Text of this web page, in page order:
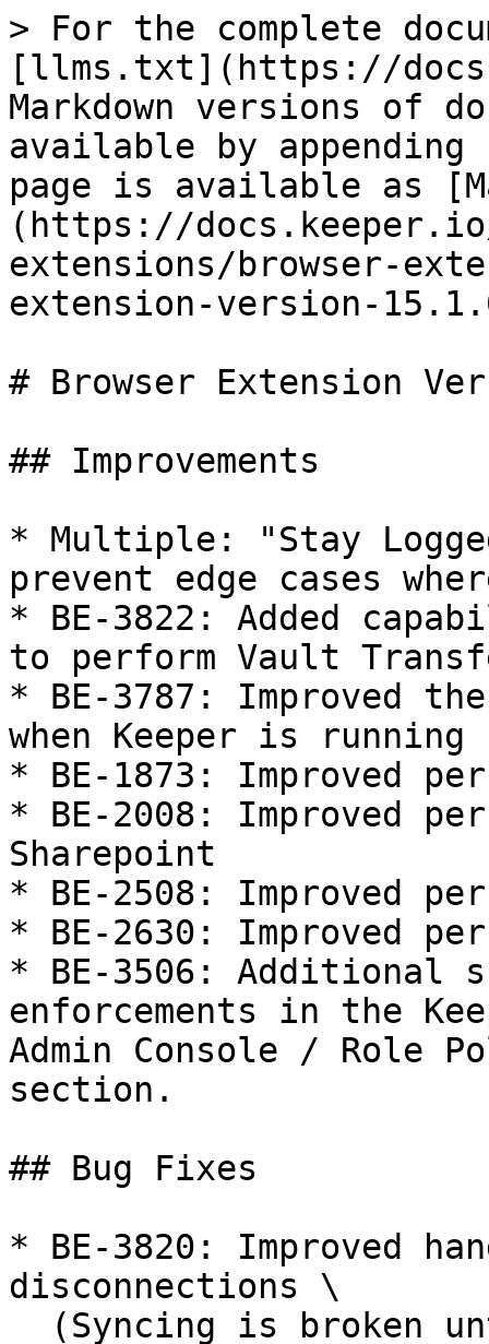
> For the complete
[llms.txt](https://
Markdown versions of
available by
page is available as
(https://
extensions/browser-
extension-version-
# Browser Extension
## Improvements
* Multiple: "Stay
prevent edge cases
* BE-3822: Added
to perform Vault
* BE-3787: Improved
when Keeper is running
* BE-1873: Improved
* BE-2008: Improved
Sharepoint
* BE-2508: Improved
* BE-2630: Improved
* BE-3506: Additional
enforcements in the
Admin Console / Role
section.
## Bug Fixes
* BE-3820: Improved
disconnections \